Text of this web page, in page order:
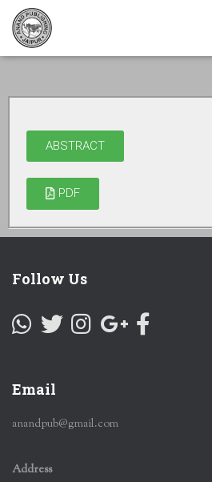
ABSTRACT
PDF
Follow Us
Email
anandpub@gmail.com
Address